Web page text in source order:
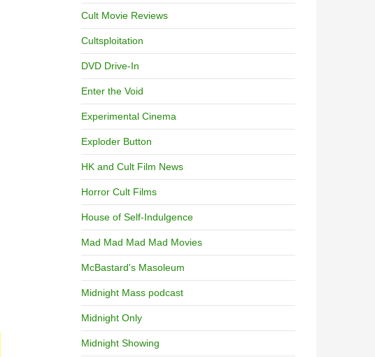
Cult Movie Reviews
Cultsploitation
DVD Drive-In
Enter the Void
Experimental Cinema
Exploder Button
HK and Cult Film News
Horror Cult Films
House of Self-Indulgence
Mad Mad Mad Mad Movies
McBastard's Masoleum
Midnight Mass podcast
Midnight Only
Midnight Showing